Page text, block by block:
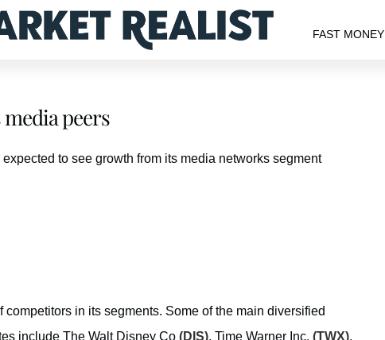
FAST MONEY
peers
to see growth from its media networks segment
competitors in its segments. Some of the main diversified
include The Walt Disney Co (DIS), Time Warner Inc. (TWX),